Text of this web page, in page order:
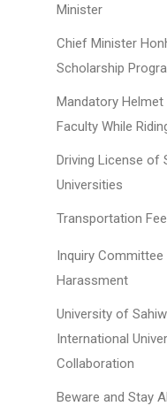
Minister
Chief Minister
Scholarship
Mandatory Helmet
Faculty While
Driving License of
Universities
Transportation
Inquiry
Harassment
University of
International
Collaboration
Beware and Stay